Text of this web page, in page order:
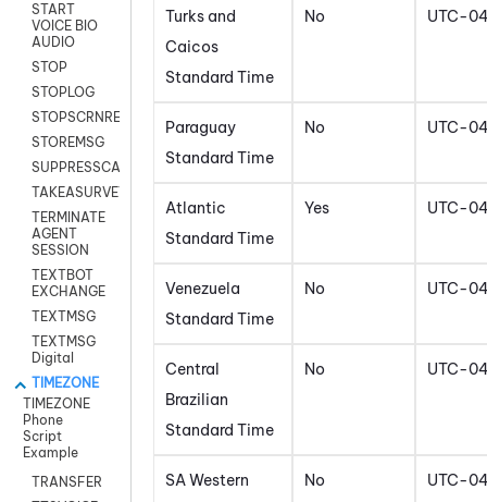
START
VOICE BIO
AUDIO
STOP
STOPLOG
STOPSCRNRECORD
STOREMSG
SUPPRESSCALL
TAKEASURVEY
TERMINATE
AGENT
SESSION
TEXTBOT
EXCHANGE
TEXTMSG
TEXTMSG
Digital
TIMEZONE
TIMEZONE
Phone
Script
Example
TRANSFER
Turks and
Caicos
Standard Time
No UTC-
Paraguay
Standard Time
No UTC-
Atlantic
Standard Time
Yes UTC-
Venezuela
Standard Time
No UTC-
Central
Brazilian
Standard Time
No UTC-
SA Western
No UTC-